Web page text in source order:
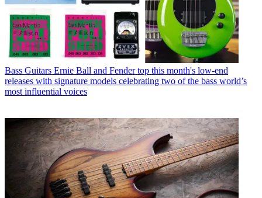
Bass Guitars Ernie Ball and Fender top this month's low-end
releases with signature models celebrating two of the bass world’s
most influential voices